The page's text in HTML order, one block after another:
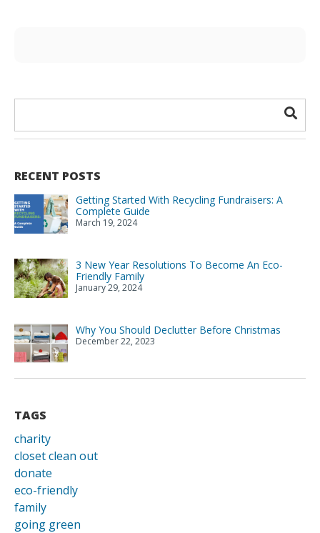
RECENT POSTS
Getting Started With Recycling Fundraisers: A
Complete Guide
March 19, 2024
3 New Year Resolutions To Become An Eco-
Friendly Family
January 29, 2024
Why You Should Declutter Before Christmas
December 22, 2023
TAGS
charity
closet clean out
donate
eco-friendly
family
going green